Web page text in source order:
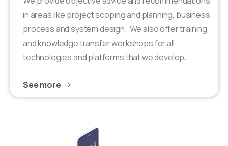
in areas like project scoping and planning, business
process and system design. We also offer training
and knowledge transfer workshops for all
technologies and platforms that we develop.
See more